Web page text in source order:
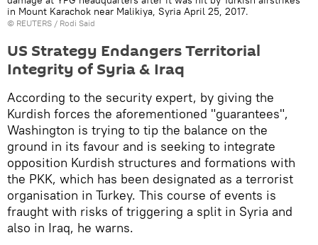
in Mount Karachok near Malikiya, Syria April 25, 2017.
© REUTERS / Rodi Said
US Strategy Endangers Territorial
Integrity of Syria & Iraq
According to the security expert, by giving the
Kurdish forces the aforementioned "guarantees",
Washington is trying to tip the balance on the
ground in its favour and is seeking to integrate
opposition Kurdish structures and formations with
the PKK, which has been designated as a terrorist
organisation in Turkey. This course of events is
fraught with risks of triggering a split in Syria and
also in Iraq, he warns.